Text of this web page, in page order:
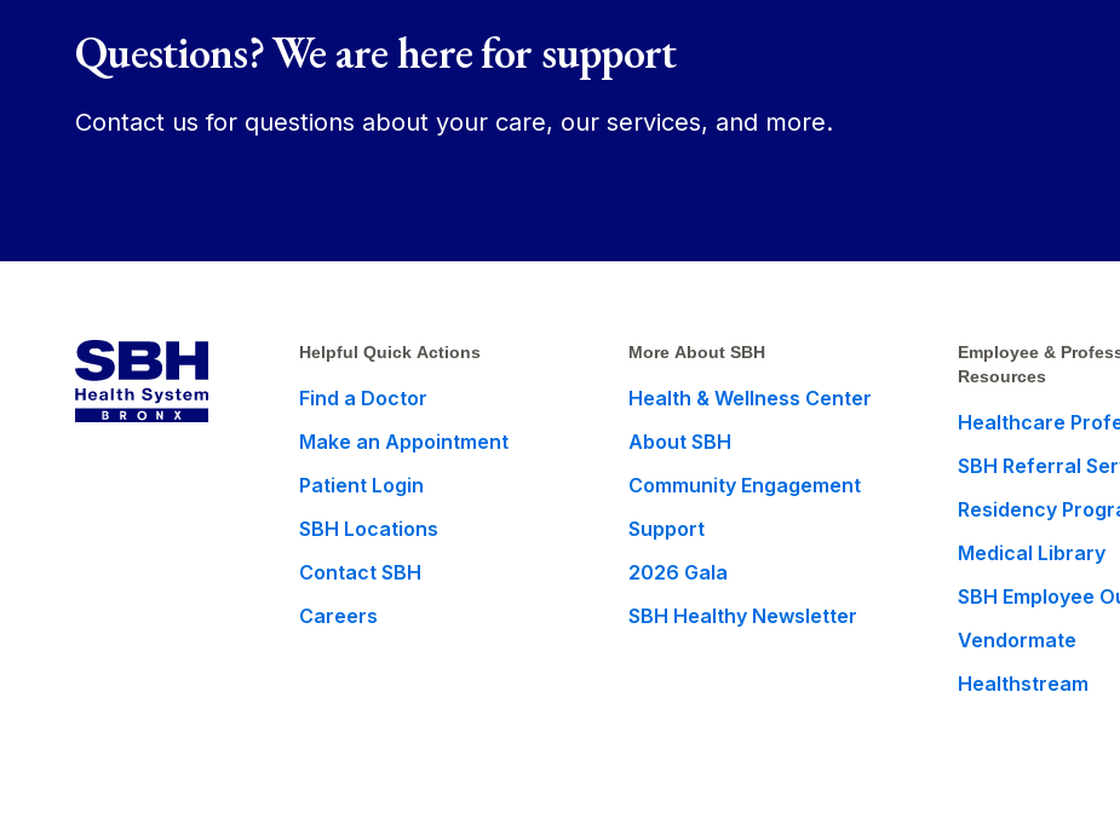
Questions? We are here for support
Contact us for questions about your care, our services, and more.
Helpful Quick Actions
Find a Doctor
Make an Appointment
Patient Login
SBH Locations
Contact SBH
Careers
More About SBH
Health & Wellness Center
About SBH
Community Engagement
Support
2026 Gala
SBH Healthy Newsletter
Employee &
Resources
Healthcare
SBH Referral
Residency
Medical Library
SBH Employee
Vendormate
Healthstream